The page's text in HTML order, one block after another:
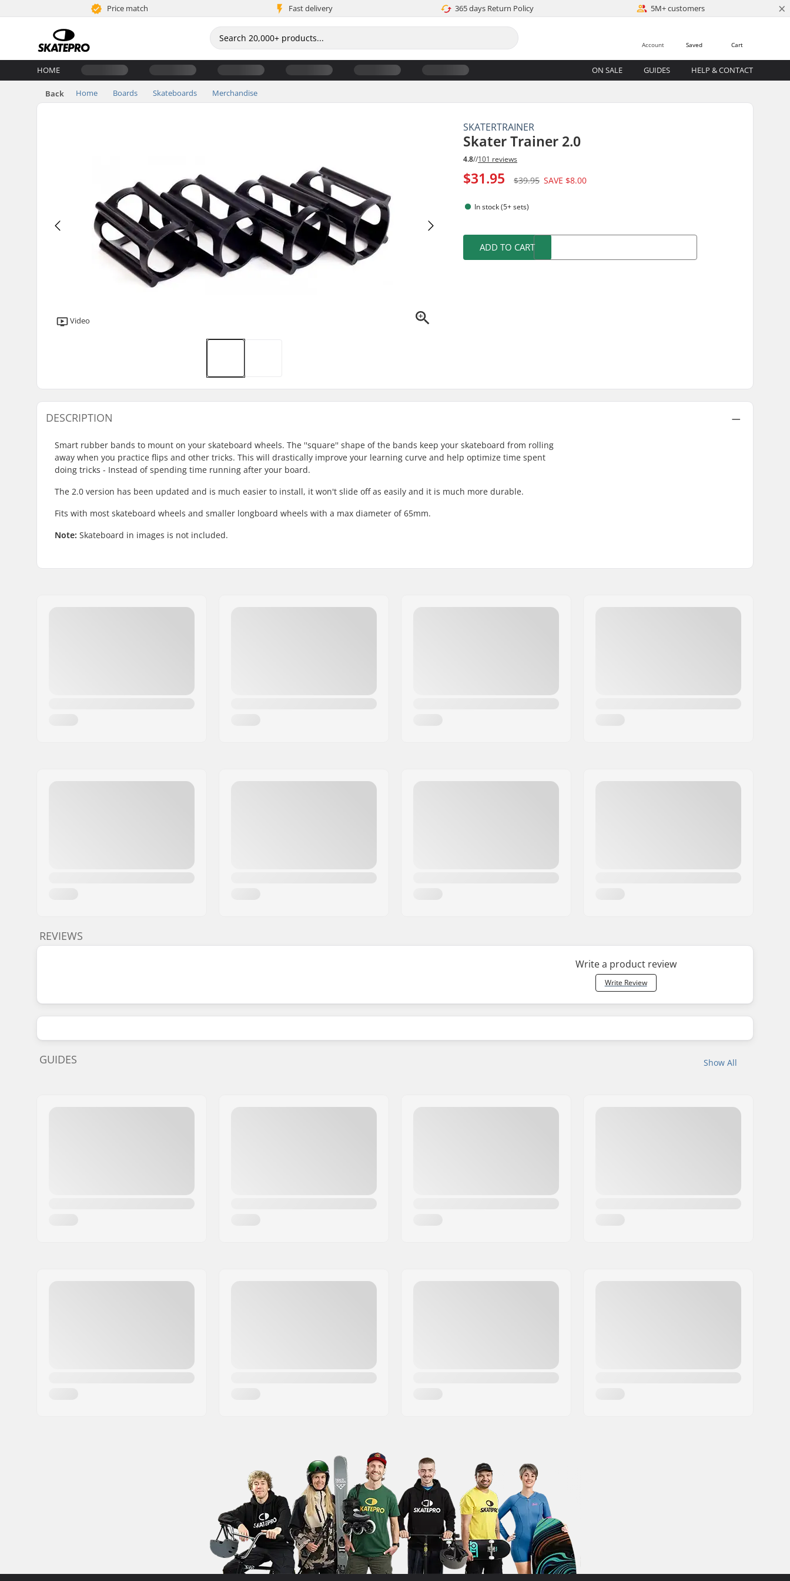
Price match Fast delivery 365 days Return Policy 5M+ customers ×
Cart
Saved
Account
HOME ON SALE GUIDES HELP & CONTACT
Back Home Boards Skateboards Merchandise
SKATERTRAINER
Skater Trainer 2.0
4.8//101 reviews
$31.95 $39.95 SAVE $8.00
Video
In stock (5+ sets)
ADD TO CART
DESCRIPTION
Smart rubber bands to mount on your skateboard wheels. The ''square'' shape of the bands keep your skateboard from rolling
away when you practice flips and other tricks. This will drastically improve your learning curve and help optimize time spent
doing tricks - Instead of spending time running after your board.
The 2.0 version has been updated and is much easier to install, it won't slide off as easily and it is much more durable.
Fits with most skateboard wheels and smaller longboard wheels with a max diameter of 65mm.
Note: Skateboard in images is not included.
REVIEWS
Write a product review
Write Review
Show All
GUIDES